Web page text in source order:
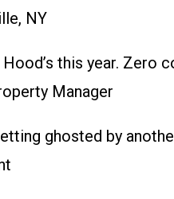
NY
this year. Zero
Manager
ghosted by